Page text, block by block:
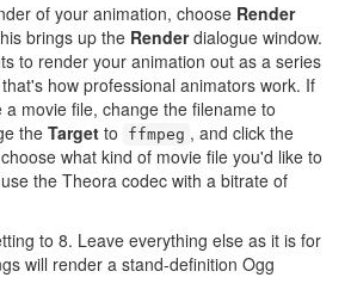
of your animation, choose Render
brings up the Renderdialogue window.
to render your animation out as a series
how professional animators work. If
movie file, change the filename to
the Target to ffmpeg , and click the
what kind of movie file you'd like to
the Theora codec with a bitrate of
to 8. Leave everything else as it is for
will render a stand-definition Ogg